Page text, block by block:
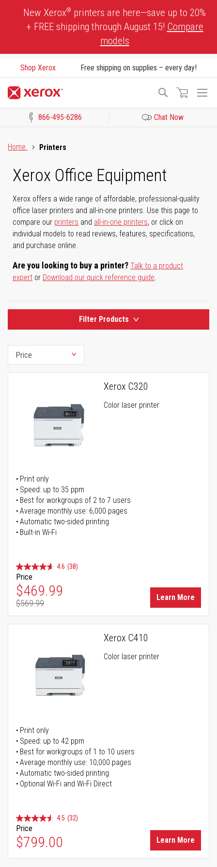
New Xerox® printers are here—save up to 20%
+ FREE shipping through August 15! Compare
models
Shop Xerox Free shipping on supplies – every day!
Search
866-495-6286 Chat Now
Home
Printers
Xerox Office Equipment
Xerox offers a wide range of affordable, professional-quality
office laser printers and all-in-one printers. Use this page to
compare our printers and all-in-one printers, or click on
individual models to read reviews, features, specifications,
and purchase online.
Are you looking to buy a printer? Talk to a product
expert or Download our quick reference guide.
Filter Products
Xerox C320
Color laser printer
Print only
Speed: up to 35 ppm
Best for workgroups of 2 to 7 users
Average monthly use: 6,000 pages
Automatic two-sided printing
Built-in Wi-Fi
4.6 (38)
Price
Special Price
$469.99
Regular Price
$569.99
Learn More
Xerox C410
Color laser printer
Print only
Speed: up to 42 ppm
Best for workgroups of 1 to 10 users
Average monthly use: 10,000 pages
Automatic two-sided printing
Optional Wi-Fi and Wi-Fi Direct
4.5 (32)
Price
$799.00 Learn More